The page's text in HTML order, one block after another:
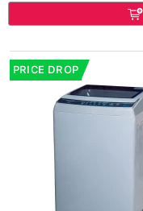
PRICE DROP